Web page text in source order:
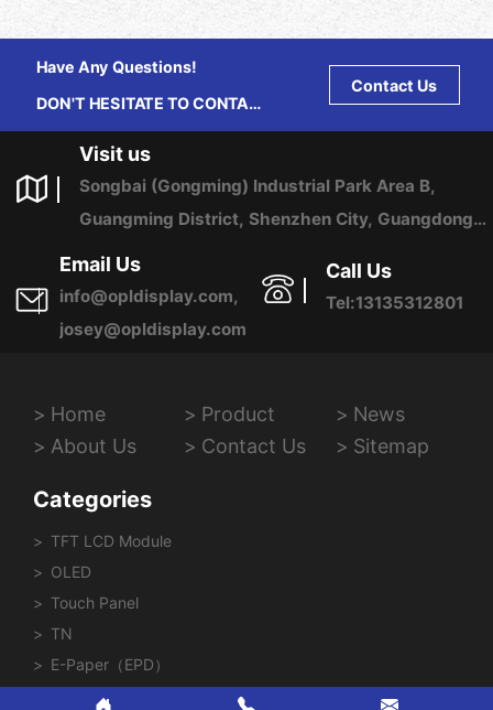
Have Any Questions!
DON'T HESITATE TO CONTACT
Contact Us
Visit us
Songbai (Gongming) Industrial Park Area B,
Guangming District, Shenzhen City, Guangdong
Province, China
Email Us
info@opldisplay.com,
josey@opldisplay.com
Call Us
Tel:13135312801
Home Product
News
About Us
Contact Us Sitemap
Categories
TFT LCD Module
OLED
Touch Panel
TN
E-Paper（EPD）